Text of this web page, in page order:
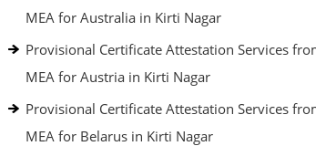
MEA for Australia in Kirti Nagar
Provisional Certificate Attestation Services
MEA for Austria in Kirti Nagar
Provisional Certificate Attestation Services
MEA for Belarus in Kirti Nagar